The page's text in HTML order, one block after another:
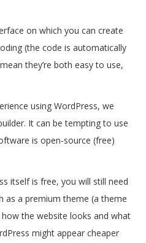
on which you can create
(the code is automatically
they’re both easy to use,
using WordPress, we
It can be tempting to use
is open-source (free)
itself is free, you will still need
as a premium theme (a theme
the website looks and what
might appear cheaper